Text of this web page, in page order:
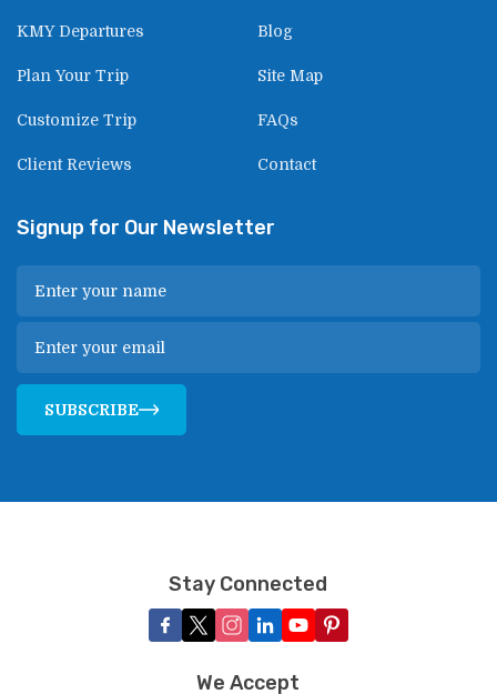
KMY Departures
Plan Your Trip
Customize Trip
Client Reviews
Blog
Site Map
FAQs
Contact
Signup for Our Newsletter
SUBSCRIBE
Stay Connected
We Accept